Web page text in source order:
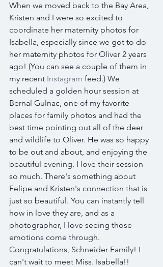
When we moved back to the Bay Area,
Kristen and I were so excited to
coordinate her maternity photos for
Isabella, especially since we got to do
her maternity photos for Oliver 2 years
ago! (You can see a couple of them in
my recent Instagram feed.) We
scheduled a golden hour session at
Bernal Gulnac, one of my favorite
places for family photos and had the
best time pointing out all of the deer
and wildlife to Oliver. He was so happy
to be out and about, and enjoying the
beautiful evening. I love their session
so much. There's something about
Felipe and Kristen's connection that is
just so beautiful. You can instantly tell
how in love they are, and as a
photographer, I love seeing those
emotions come through.
Congratulations, Schneider Family! I
can't wait to meet Miss. Isabella!!